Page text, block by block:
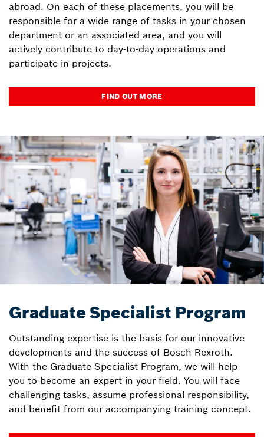
abroad. On each of these placements, you will be
responsible for a wide range of tasks in your chosen
department or an associated area, and you will
actively contribute to day-to-day operations and
participate in projects.
FIND OUT MORE
Graduate Specialist Program
Outstanding expertise is the basis for our innovative
developments and the success of Bosch Rexroth.
With the Graduate Specialist Program, we will help
you to become an expert in your field. You will face
challenging tasks, assume professional responsibility,
and benefit from our accompanying training concept.